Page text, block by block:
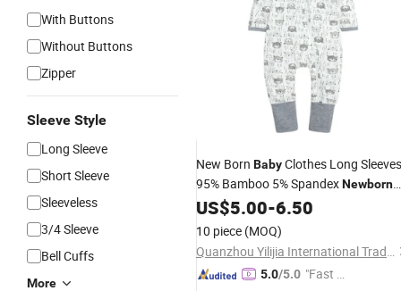
With Buttons
Without Buttons
Zipper
Sleeve Style
Long Sleeve
Short Sleeve
Sleeveless
3/4 Sleeve
Bell Cuffs
More
New Born BabyClothes Long Sleeves
95% Bamboo 5% SpandexNewborn
BabyOnesie Blank Zipper
US$5.00-6.50
10 piece (MOQ)
Quanzhou Yilijia International Trade Co., Ltd.
5.0/5.0 "Fast D